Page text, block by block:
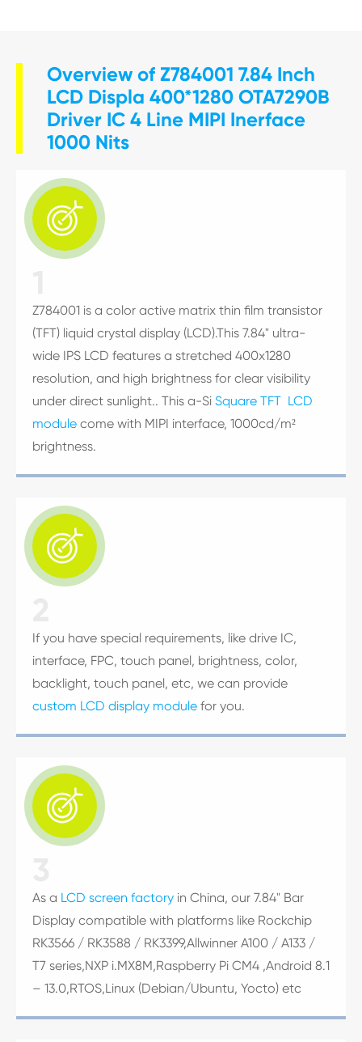
Overview of Z784001 7.84 Inch
LCD Displa 400*1280 OTA7290B
Driver IC 4 Line MIPI Inerface
1000 Nits

Z784001 is a color active matrix thin film transistor
(TFT) liquid crystal display (LCD).This 7.84" ultra-
wide IPS LCD features a stretched 400x1280
resolution, and high brightness for clear visibility
under direct sunlight.. This a-Si Square TFT LCD
module come with MIPI interface, 1000cd/m²
brightness.

If you have special requirements, like drive IC,
interface, FPC, touch panel, brightness, color,
backlight, touch panel, etc, we can provide
custom LCD display module for you.

As a LCD screen factory in China, our 7.84" Bar
Display compatible with platforms like Rockchip
RK3566 / RK3588 / RK3399,Allwinner A100 / A133 /
T7 series,NXP i.MX8M,Raspberry Pi CM4 ,Android 8.1
– 13.0,RTOS,Linux (Debian/Ubuntu, Yocto) etc